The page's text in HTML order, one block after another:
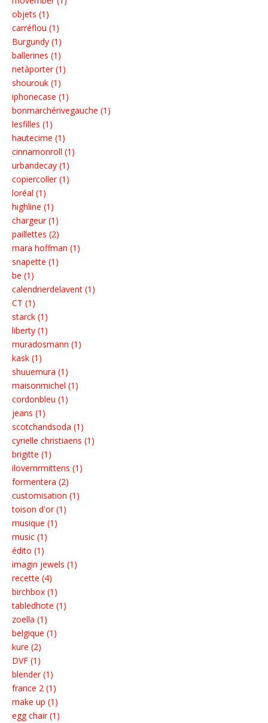
objets (1)
carréflou (1)
Burgundy (1)
ballerines (1)
netàporter (1)
shourouk (1)
iphonecase (1)
bonmarchérivegauche (1)
lesfilles (1)
hautecime (1)
cinnamonroll (1)
urbandecay (1)
copiercoller (1)
loréal (1)
highline (1)
chargeur (1)
paillettes (2)
mara hoffman (1)
snapette (1)
be (1)
calendrierdelavent (1)
CT (1)
starck (1)
liberty (1)
muradosmann (1)
kask (1)
shuuemura (1)
maisonmichel (1)
cordonbleu (1)
jeans (1)
scotchandsoda (1)
cyrielle christiaens (1)
brigitte (1)
ilovemrmittens (1)
formentera (2)
customisation (1)
toison d'or (1)
musique (1)
music (1)
édito (1)
imagin jewels (1)
recette (4)
birchbox (1)
tabledhote (1)
zoella (1)
belgique (1)
kure (2)
DVF (1)
blender (1)
france 2 (1)
make up (1)
egg chair (1)